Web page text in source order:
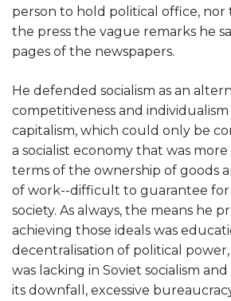
person to hold political office, nor
the press the vague remarks he
pages of the newspapers.
He defended socialism as an
competitiveness and
capitalism, which could only be
a socialist economy that was
terms of the ownership of goods
of work--difficult to guarantee for
society. As always, the means he
achieving those ideals was
decentralisation of political
was lacking in Soviet socialism
its downfall, excessive